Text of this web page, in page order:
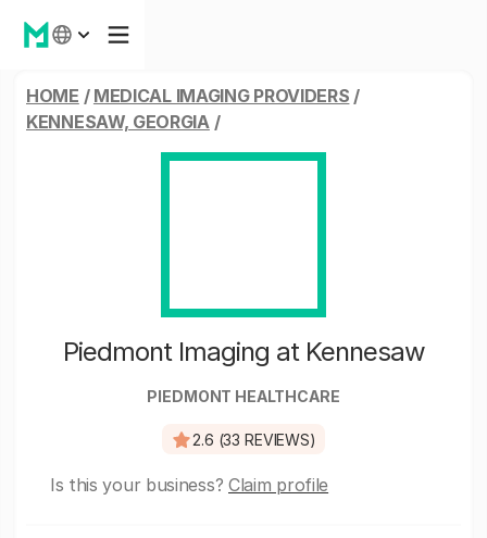
HOME / MEDICAL IMAGING PROVIDERS /
KENNESAW, GEORGIA/
Piedmont Imaging at Kennesaw
PIEDMONT HEALTHCARE
2.6 (33 REVIEWS)
Is this your business? Claim profile